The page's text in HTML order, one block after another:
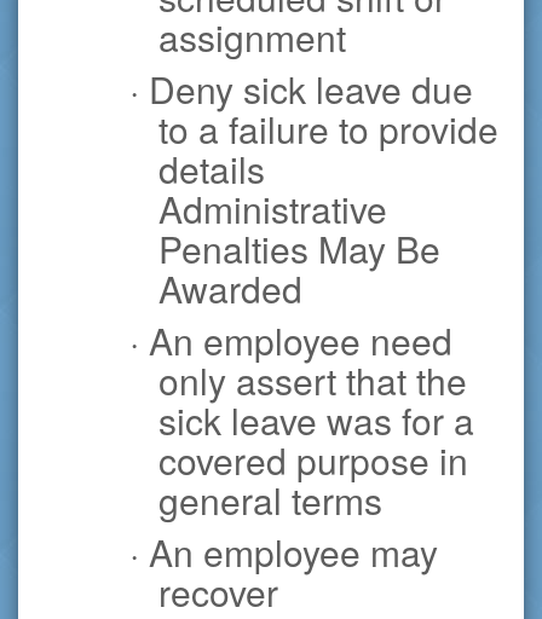
assignment
· Deny sick leave due
to a failure to provide
details
Administrative
Penalties May Be
Awarded
· An employee need
only assert that the
sick leave was for a
covered purpose in
general terms
· An employee may
recover